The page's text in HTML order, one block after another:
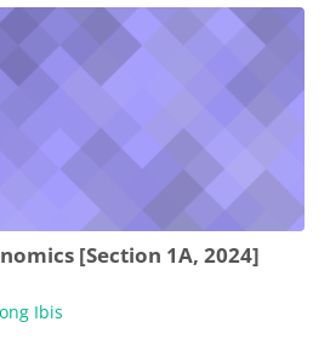
[Section 1A, 2024]
Ibis